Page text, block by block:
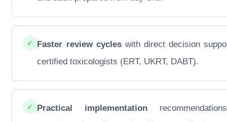
✓ Faster review cycleswith direct decision
certified toxicologists (ERT, UKRT, DABT).
✓ Practical implementation